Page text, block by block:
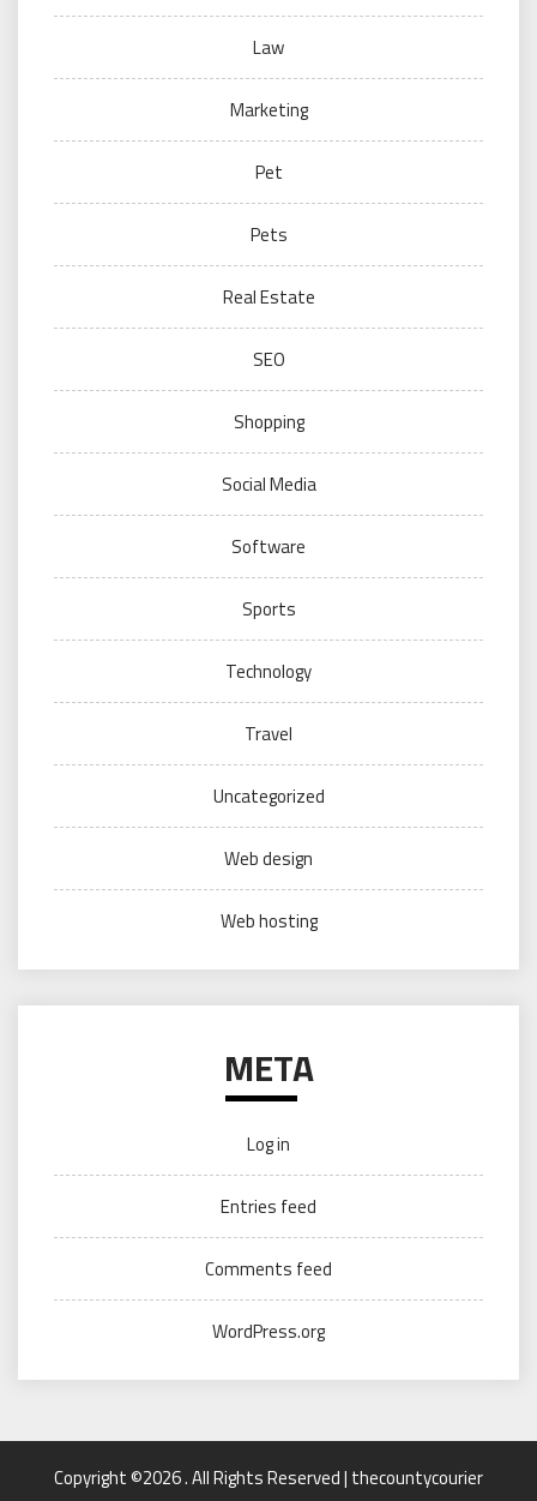
Law
Marketing
Pet
Pets
Real Estate
SEO
Shopping
Social Media
Software
Sports
Technology
Travel
Uncategorized
Web design
Web hosting
META
Log in
Entries feed
Comments feed
WordPress.org
Copyright ©2026 . All Rights Reserved | thecountycourier